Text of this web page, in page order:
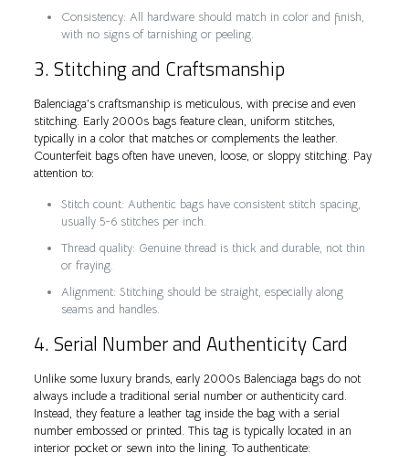
Consistency: All hardware should match in color and finish,
with no signs of tarnishing or peeling.
3. Stitching and Craftsmanship
Balenciaga’s craftsmanship is meticulous, with precise and even
stitching. Early 2000s bags feature clean, uniform stitches,
typically in a color that matches or complements the leather.
Counterfeit bags often have uneven, loose, or sloppy stitching. Pay
attention to:
Stitch count: Authentic bags have consistent stitch spacing,
usually 5-6 stitches per inch.
Thread quality: Genuine thread is thick and durable, not thin
or fraying.
Alignment: Stitching should be straight, especially along
seams and handles.
4. Serial Number and Authenticity Card
Unlike some luxury brands, early 2000s Balenciaga bags do not
always include a traditional serial number or authenticity card.
Instead, they feature a leather tag inside the bag with a serial
number embossed or printed. This tag is typically located in an
interior pocket or sewn into the lining. To authenticate: